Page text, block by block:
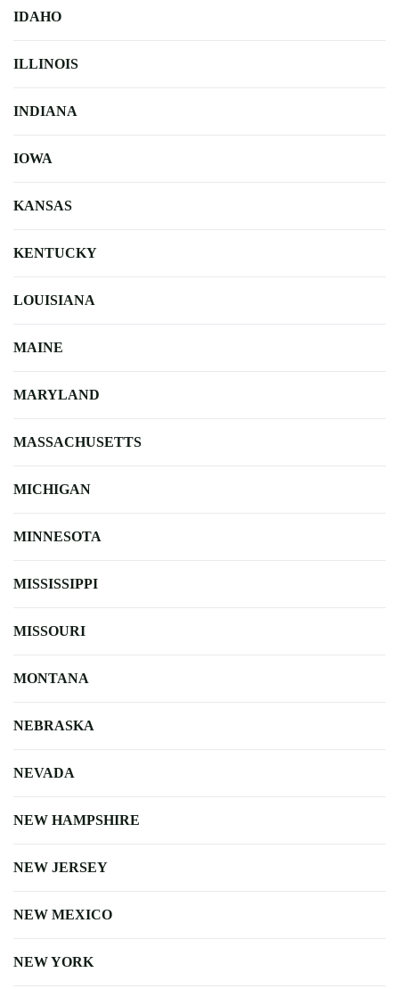
IDAHO
ILLINOIS
INDIANA
IOWA
KANSAS
KENTUCKY
LOUISIANA
MAINE
MARYLAND
MASSACHUSETTS
MICHIGAN
MINNESOTA
MISSISSIPPI
MISSOURI
MONTANA
NEBRASKA
NEVADA
NEW HAMPSHIRE
NEW JERSEY
NEW MEXICO
NEW YORK